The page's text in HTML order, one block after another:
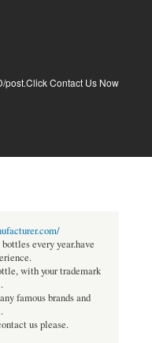
post.Click Contact Us Now
every year.have
with your trademark
famous brands and
us please.